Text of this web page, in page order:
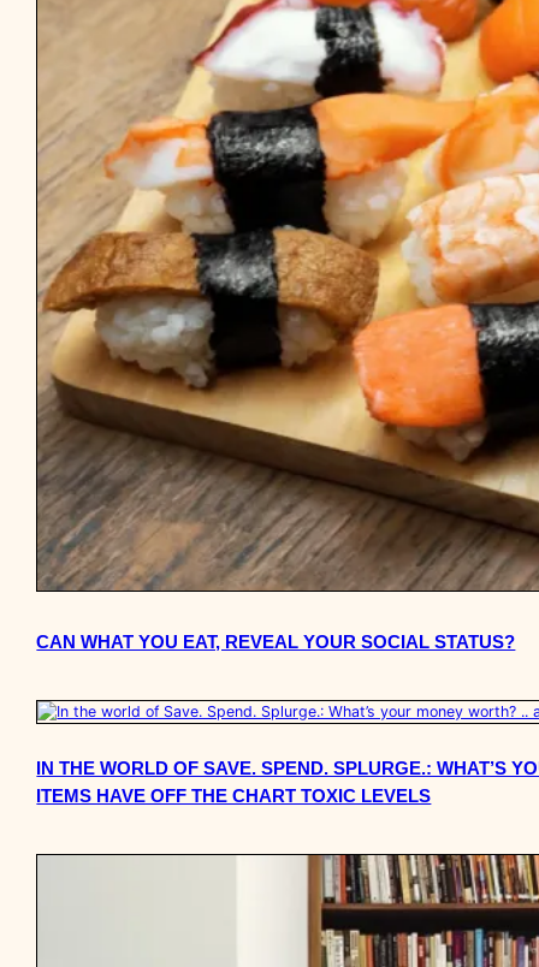
CAN WHAT YOU EAT, REVEAL YOUR SOCIAL STATUS?
IN THE WORLD OF SAVE. SPEND. SPLURGE.: WHAT’S
ITEMS HAVE OFF THE CHART TOXIC LEVELS